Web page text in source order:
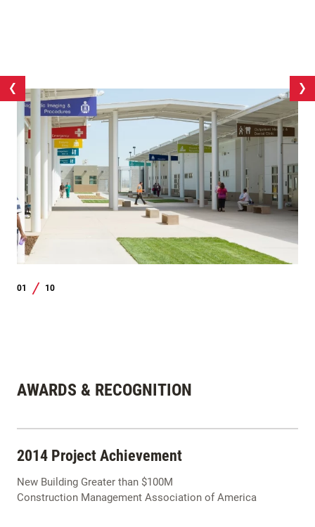
01 10
AWARDS & RECOGNITION
2014 Project Achievement
New Building Greater than $100M
Construction Management Association of America